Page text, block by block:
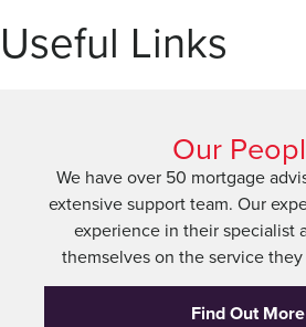
Useful Links
Our
We have over 50 mortgage
extensive support team. Our
experience in their specialist
themselves on the service
Find Out More